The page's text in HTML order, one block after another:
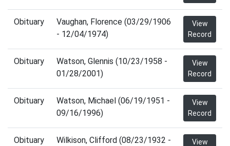
Obituary
Vaughan, Florence (03/29/1906
- 12/04/1974)
View
Record
Obituary
Watson, Glennis (10/23/1958 -
01/28/2001)
View
Record
Obituary
Watson, Michael (06/19/1951 -
09/16/1996)
View
Record
Obituary
Wilkison, Clifford (08/23/1932 -
View